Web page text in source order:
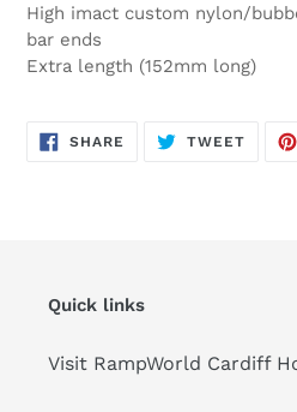
High imact custom nylon/
bar ends
Extra length (152mm long)
SHARE SHARE
TWEETTWEET
Quick links
Visit RampWorld Cardiff